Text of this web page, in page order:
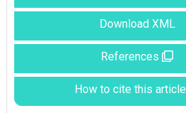
Download XML
References
How to cite this article